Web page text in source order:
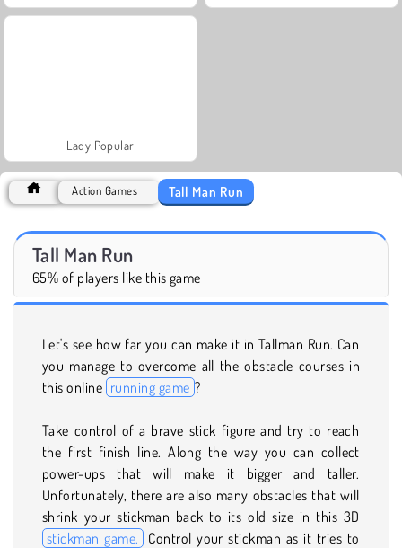
Lady Popular
Action Games Tall Man Run
Tall Man Run
65% of players like this game
Let's see how far you can make it in Tallman Run. Can
you manage to overcome all the obstacle courses in
this online running game ?
Take control of a brave stick figure and try to reach
the first finish line. Along the way you can collect
power-ups that will make it bigger and taller.
Unfortunately, there are also many obstacles that will
shrink your stickman back to its old size in this 3D
stickman game. Control your stickman as it tries to